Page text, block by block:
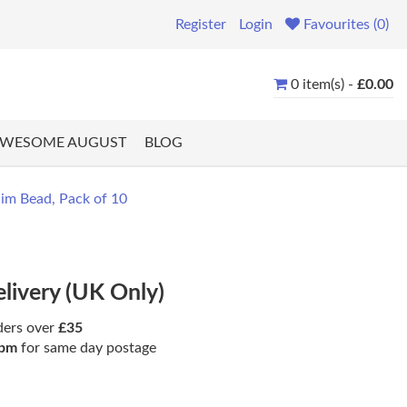
Register Login Favourites (0)
0 item(s) - £0.00
AUGUST BLOG
Bead, Pack of 10
(UK Only)
over £35
for same day postage